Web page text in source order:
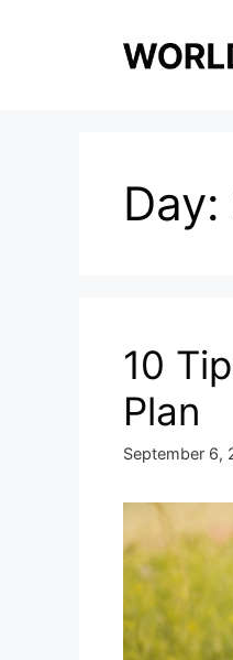
Day:
10
Plan
September 6,